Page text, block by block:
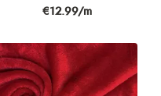
Price
€12.99/m